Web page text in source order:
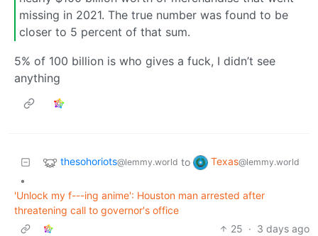
missing in 2021. The true number was found to be
closer to 5 percent of that sum.
5% of 100 billion is who gives a fuck, I didn’t see
anything
thesohoriots@lemmy.world to Texas@lemmy.world
•
'Unlock my f---ing anime': Houston man arrested after
threatening call to governor's office
25 · 3 days ago